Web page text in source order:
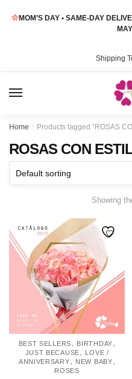
MOM’S DAY • SAME-DAY
Shipping
Home / Products tagged “ROSAS
ROSAS CON
Showing
BEST SELLERS, BIRTHDAY,
JUST BECAUSE,
LOVE /
ANNIVERSARY, NEW BABY,
ROSES